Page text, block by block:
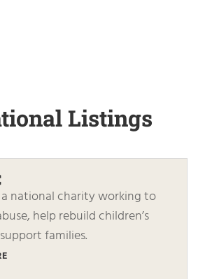
Listings
a national charity working to
help rebuild children’s
families.